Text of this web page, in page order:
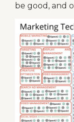
be good, and